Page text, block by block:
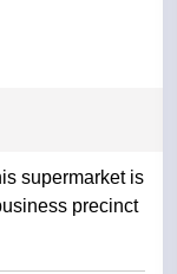
precinct